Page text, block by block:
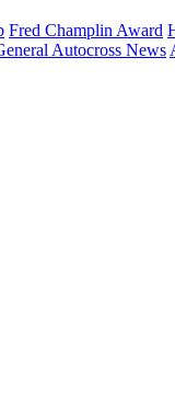
Fred Champlin Award
Autocross News